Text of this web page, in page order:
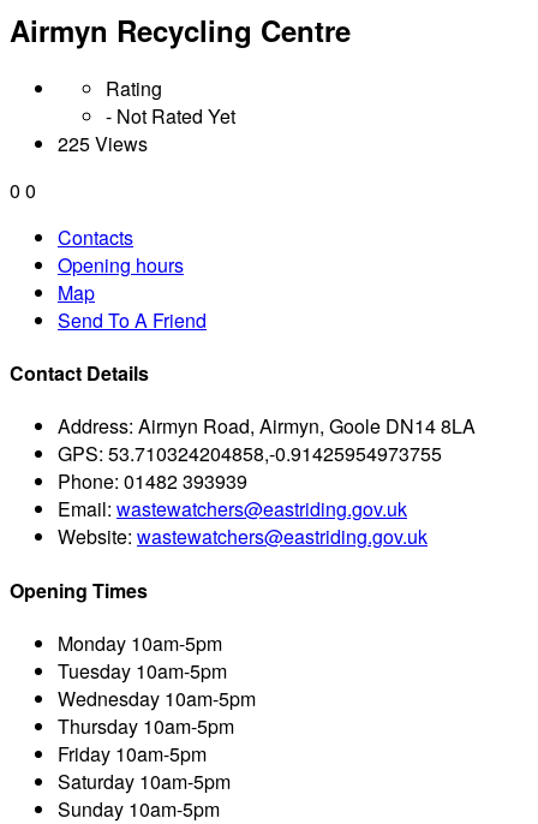
Airmyn Recycling Centre
Rating
- Not Rated Yet
225 Views
0 0
Contacts
Opening hours
Map
Send To A Friend
Contact Details
Address: Airmyn Road, Airmyn, Goole DN14 8LA
GPS: 53.710324204858,-0.91425954973755
Phone: 01482 393939
Email: wastewatchers@eastriding.gov.uk
Website: wastewatchers@eastriding.gov.uk
Opening Times
Monday 10am-5pm
Tuesday 10am-5pm
Wednesday 10am-5pm
Thursday 10am-5pm
Friday 10am-5pm
Saturday 10am-5pm
Sunday 10am-5pm